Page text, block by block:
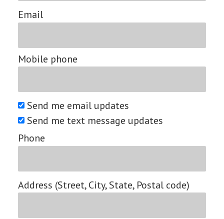
Email
Mobile phone
Send me email updates
Send me text message updates
Phone
Address (Street, City, State, Postal code)